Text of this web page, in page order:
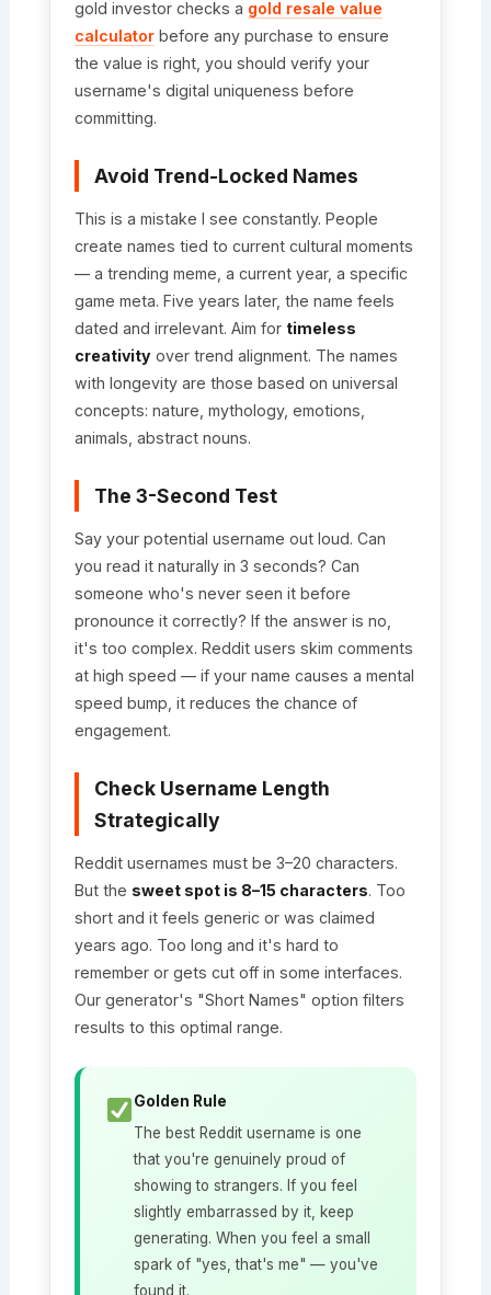
gold investor checks a gold resale value
calculatorbefore any purchase to ensure
the value is right, you should verify your
username's digital uniqueness before
committing.
Avoid Trend-Locked Names
This is a mistake I see constantly. People
create names tied to current cultural moments
— a trending meme, a current year, a specific
game meta. Five years later, the name feels
dated and irrelevant. Aim for timeless
creativityover trend alignment. The names
with longevity are those based on universal
concepts: nature, mythology, emotions,
animals, abstract nouns.
The 3-Second Test
Say your potential username out loud. Can
you read it naturally in 3 seconds? Can
someone who's never seen it before
pronounce it correctly? If the answer is no,
it's too complex. Reddit users skim comments
at high speed — if your name causes a mental
speed bump, it reduces the chance of
engagement.
Check Username Length
Strategically
Reddit usernames must be 3–20 characters.
But the sweet spot is 8–15 characters. Too
short and it feels generic or was claimed
years ago. Too long and it's hard to
remember or gets cut off in some interfaces.
Our generator's "Short Names" option filters
results to this optimal range.
Golden Rule
The best Reddit username is one
that you're genuinely proud of
showing to strangers. If you feel
slightly embarrassed by it, keep
generating. When you feel a small
spark of "yes, that's me" — you've
found it.